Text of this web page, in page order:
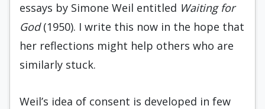
essays by Simone Weil entitled Waiting for
God(1950). I write this now in the hope that
her reflections might help others who are
similarly stuck.
Weil’s idea of consent is developed in few